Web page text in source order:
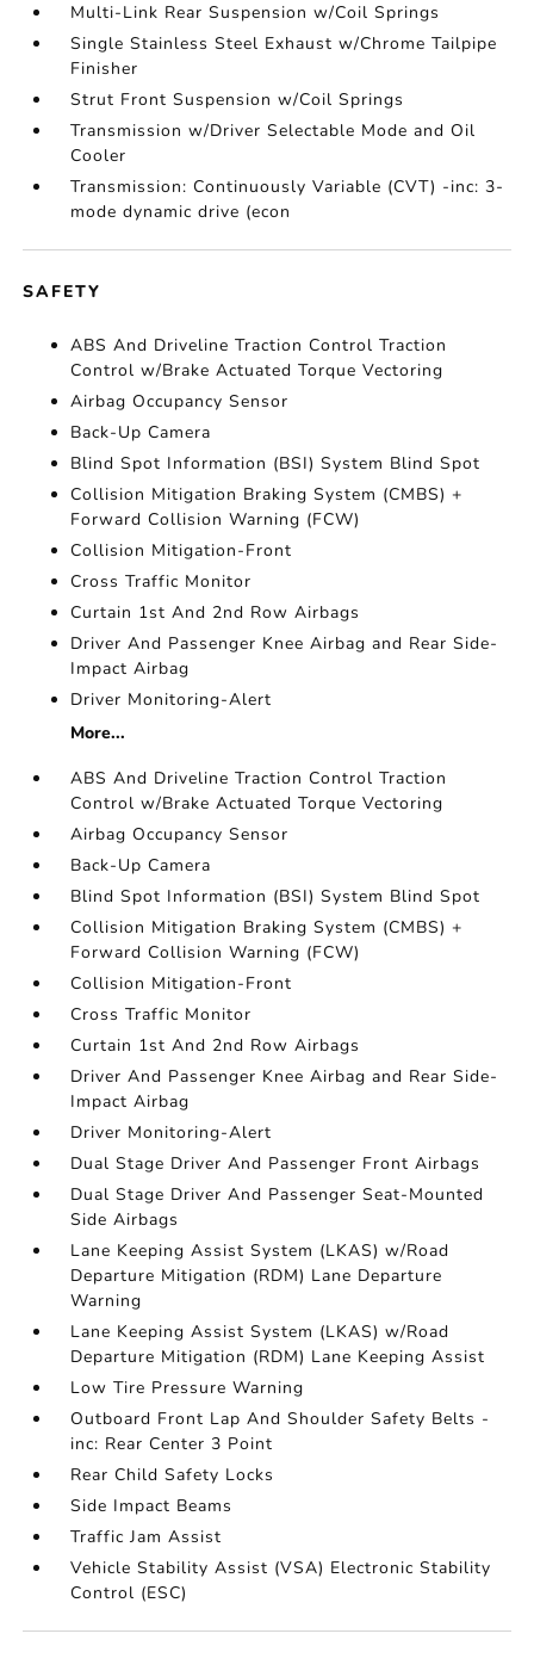
Multi-Link Rear Suspension w/Coil Springs
Single Stainless Steel Exhaust w/Chrome Tailpipe
Finisher
Strut Front Suspension w/Coil Springs
Transmission w/Driver Selectable Mode and Oil
Cooler
Transmission: Continuously Variable (CVT) -inc: 3-
mode dynamic drive (econ
SAFETY
ABS And Driveline Traction Control Traction
Control w/Brake Actuated Torque Vectoring
Airbag Occupancy Sensor
Back-Up Camera
Blind Spot Information (BSI) System Blind Spot
Collision Mitigation Braking System (CMBS) +
Forward Collision Warning (FCW)
Collision Mitigation-Front
Cross Traffic Monitor
Curtain 1st And 2nd Row Airbags
Driver And Passenger Knee Airbag and Rear Side-
Impact Airbag
Driver Monitoring-Alert
More...
ABS And Driveline Traction Control Traction
Control w/Brake Actuated Torque Vectoring
Airbag Occupancy Sensor
Back-Up Camera
Blind Spot Information (BSI) System Blind Spot
Collision Mitigation Braking System (CMBS) +
Forward Collision Warning (FCW)
Collision Mitigation-Front
Cross Traffic Monitor
Curtain 1st And 2nd Row Airbags
Driver And Passenger Knee Airbag and Rear Side-
Impact Airbag
Driver Monitoring-Alert
Dual Stage Driver And Passenger Front Airbags
Dual Stage Driver And Passenger Seat-Mounted
Side Airbags
Lane Keeping Assist System (LKAS) w/Road
Departure Mitigation (RDM) Lane Departure
Warning
Lane Keeping Assist System (LKAS) w/Road
Departure Mitigation (RDM) Lane Keeping Assist
Low Tire Pressure Warning
Outboard Front Lap And Shoulder Safety Belts -
inc: Rear Center 3 Point
Rear Child Safety Locks
Side Impact Beams
Traffic Jam Assist
Vehicle Stability Assist (VSA) Electronic Stability
Control (ESC)